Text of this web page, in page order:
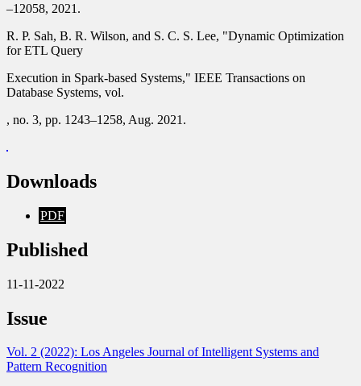
–12058, 2021.
R. P. Sah, B. R. Wilson, and S. C. S. Lee, "Dynamic Optimization
for ETL Query
Execution in Spark-based Systems," IEEE Transactions on
Database Systems, vol.
, no. 3, pp. 1243–1258, Aug. 2021.
Downloads
PDF
Published
11-11-2022
Issue
Vol. 2 (2022): Los Angeles Journal of Intelligent Systems and
Pattern Recognition